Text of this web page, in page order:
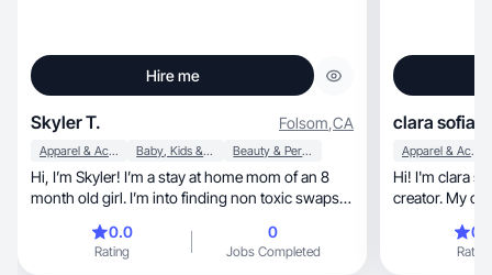
Hire me
Skyler T. Folsom,CA
Apparel & Accessories Baby, Kids & Maternity Beauty & Personal Care
Hi, I’m Skyler! I’m a stay at home mom of an 8
month old girl. I’m into finding non toxic swaps
coffee and a good deal!
0.0
Rating
0
Jobs Completed
clara sofia
Apparel & Accessories
Hi! I'm clara sofia, a Lifestyle Fashion
creator. My content, show daily
showcasing
Rating